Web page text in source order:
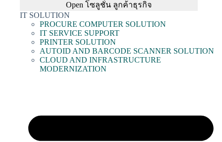
Open โซลูชั่น ลูกค้าธุรกิจ
IT SOLUTION
PROCURE COMPUTER SOLUTION
IT SERVICE SUPPORT
PRINTER SOLUTION
AUTOID AND BARCODE SCANNER SOLUTION
CLOUD AND INFRASTRUCTURE
MODERNIZATION